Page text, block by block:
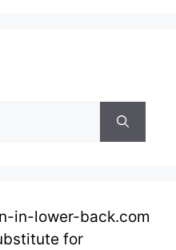
in-lower-back.com
for